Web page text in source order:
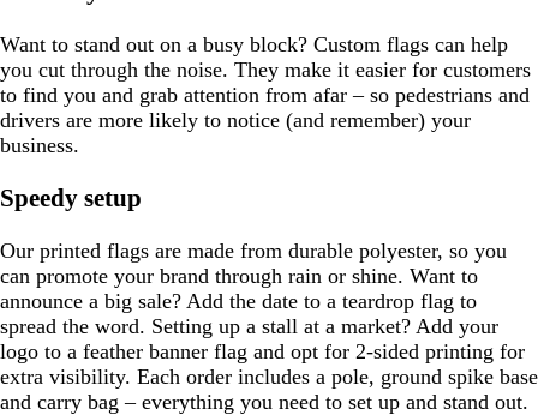
Want to stand out on a busy block? Custom flags can help
you cut through the noise. They make it easier for customers
to find you and grab attention from afar – so pedestrians and
drivers are more likely to notice (and remember) your
business.
Speedy setup
Our printed flags are made from durable polyester, so you
can promote your brand through rain or shine. Want to
announce a big sale? Add the date to a teardrop flag to
spread the word. Setting up a stall at a market? Add your
logo to a feather banner flag and opt for 2-sided printing for
extra visibility. Each order includes a pole, ground spike base
and carry bag – everything you need to set up and stand out.